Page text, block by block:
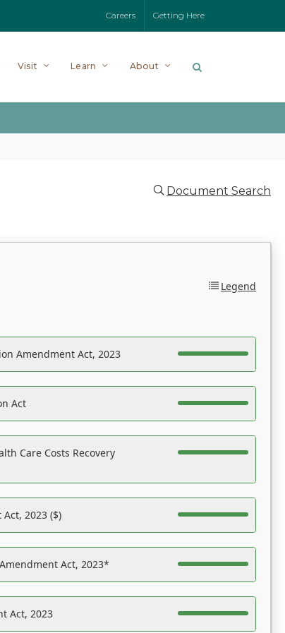
Careers Getting Here
Visit Learn About
Document Search
Legend
Amendment Act, 2023
Act
Care Costs Recovery
2023 ($)
Act, 2023*
Act, 2023